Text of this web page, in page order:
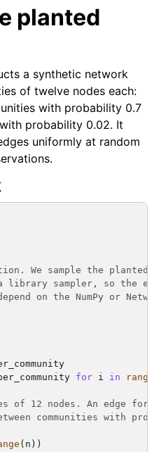
planted
a synthetic network
of twelve nodes each:
with probability 0.7
probability 0.02. It
uniformly at random
We sample the
library sampler, so the
on the NumPy or
for i in range
of 12 nodes. An edge
communities with
( n ))